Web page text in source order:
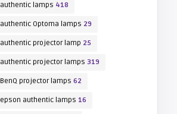
authentic lamps 418
authentic Optoma lamps 29
authentic projector lamp 25
authentic projector lamps 319
BenQ projector lamps 62
epson authentic lamps 16